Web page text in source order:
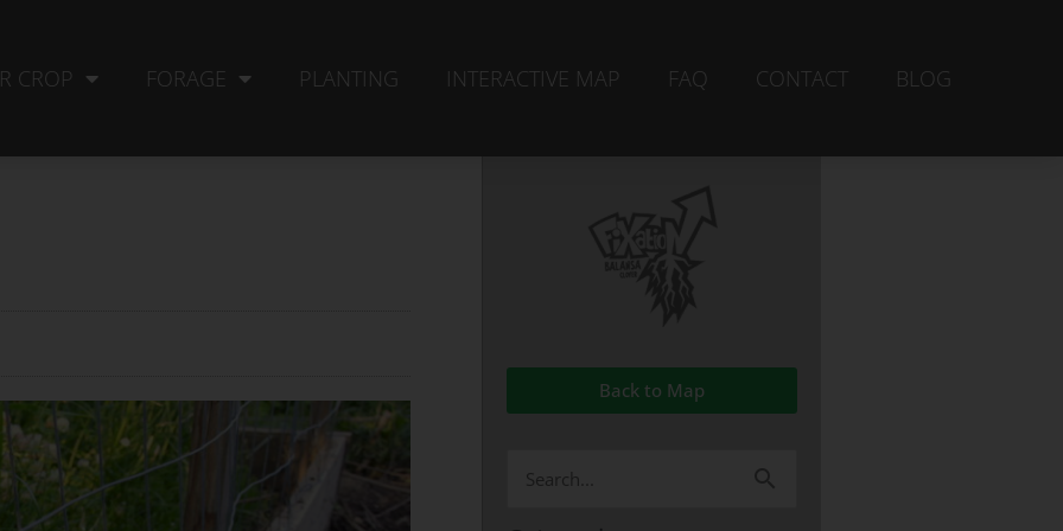
CROP FORAGE PLANTING INTERACTIVE MAP FAQ CONTACT BLOG
Back to Map
Search